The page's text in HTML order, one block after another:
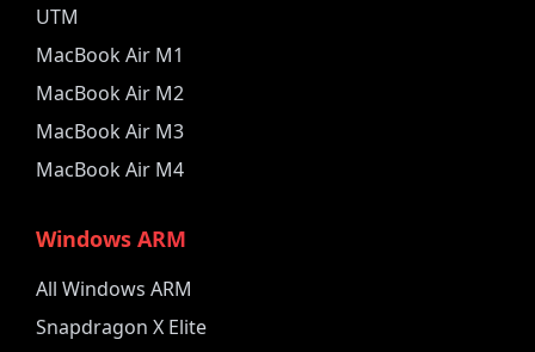
UTM
MacBook Air M1
MacBook Air M2
MacBook Air M3
MacBook Air M4
Windows ARM
All Windows ARM
Snapdragon X Elite